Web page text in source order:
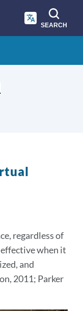
SEARCH
regardless of
when it
and
2011; Parker